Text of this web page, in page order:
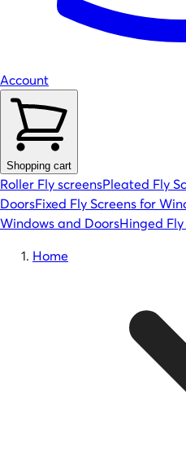
Account
Shopping cart
Roller Fly screensPleated Fly
DoorsFixed Fly Screens for
Windows and DoorsHinged Fly
Home